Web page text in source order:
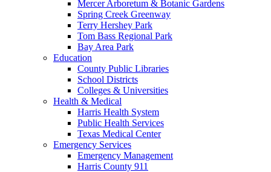
Mercer Arboretum & Botanic Gardens
Spring Creek Greenway
Terry Hershey Park
Tom Bass Regional Park
Bay Area Park
Education
County Public Libraries
School Districts
Colleges & Universities
Health & Medical
Harris Health System
Public Health Services
Texas Medical Center
Emergency Services
Emergency Management
Harris County 911